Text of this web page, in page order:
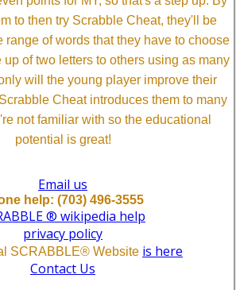
to then try Scrabble Cheat, they'll be
range of words that they have to choose
of two letters to others using as many
will the young player improve their
Cheat introduces them to many
not familiar with so the educational
potential is great!
Email us
help: (703) 496-3555
® wikipedia help
privacy policy
SCRABBLE® Website is here
Contact Us